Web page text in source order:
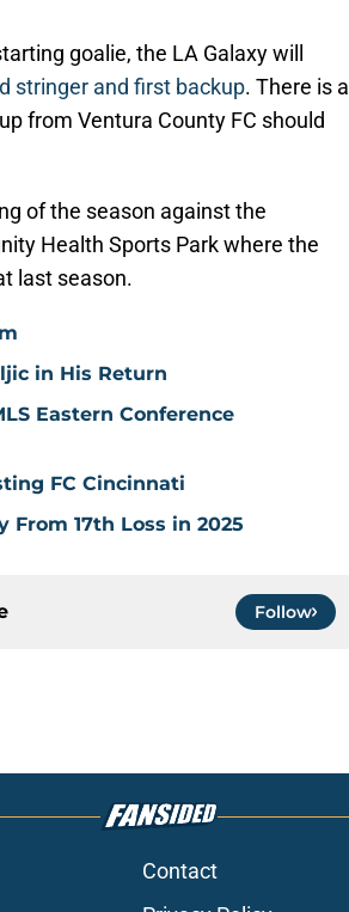
goalie, the LA Galaxy will
stringer and first backup. There is a
from Ventura County FC should
of the season against the
Health Sports Park where the
last season.
in His Return
Eastern Conference
FC Cincinnati
From 17th Loss in 2025
Follow
Contact